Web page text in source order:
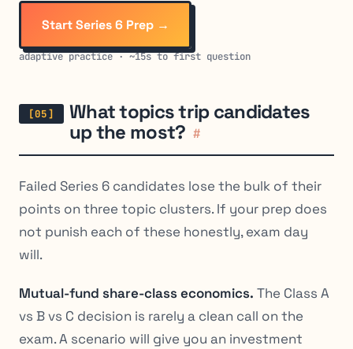
Start Series 6 Prep →
adaptive practice · ~15s to first question
What topics trip candidates
up the most? #
Failed Series 6 candidates lose the bulk of their
points on three topic clusters. If your prep does
not punish each of these honestly, exam day
will.
Mutual-fund share-class economics. The Class A
vs B vs C decision is rarely a clean call on the
exam. A scenario will give you an investment